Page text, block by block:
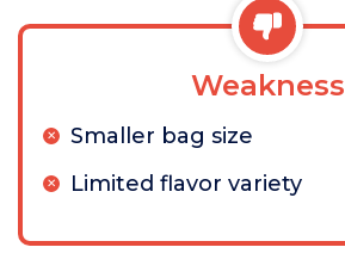
Weakness
Smaller bag size
Limited flavor variety